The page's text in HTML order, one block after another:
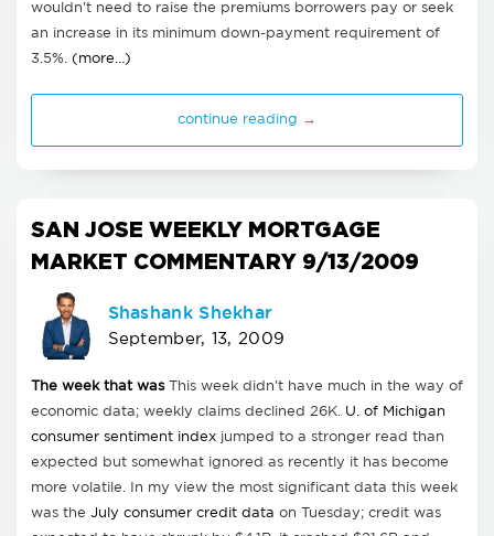
wouldn't need to raise the premiums borrowers pay or seek
an increase in its minimum down-payment requirement of
3.5%. (more…)
continue reading →
SAN JOSE WEEKLY MORTGAGE
MARKET COMMENTARY 9/13/2009
Shashank Shekhar
September, 13, 2009
The week that wasThis week didn't have much in the way of
economic data; weekly claims declined 26K. U. of Michigan
consumer sentiment index jumped to a stronger read than
expected but somewhat ignored as recently it has become
more volatile. In my view the most significant data this week
was the July consumer credit data on Tuesday; credit was